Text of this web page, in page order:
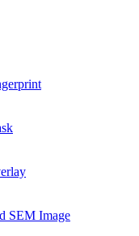
SEM Image